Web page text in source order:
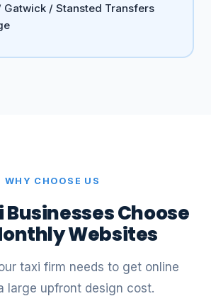
Gatwick / Stansted Transfers
WHY CHOOSE US
Businesses Choose
Websites
taxi firm needs to get online
large upfront design cost.